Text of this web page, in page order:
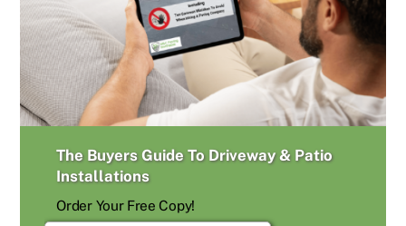
The Buyers Guide To Driveway & Patio
Installations
Order Your Free Copy!